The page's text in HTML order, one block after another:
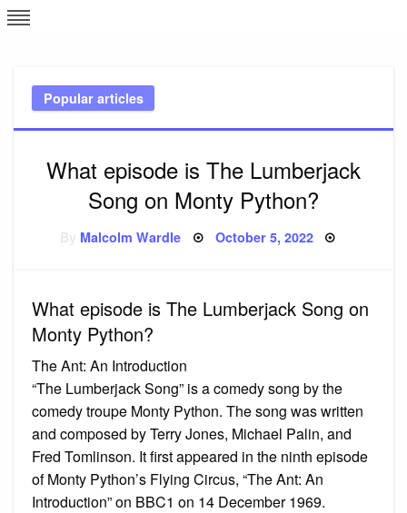
Skip
to
Popular articles
What episode is The Lumberjack
Song on Monty Python?
Malcolm Wardle Posted
October 5, 2022
What episode is The Lumberjack Song on
Monty Python?
The Ant: An Introduction
“The Lumberjack Song” is a comedy song by the
comedy troupe Monty Python. The song was written
and composed by Terry Jones, Michael Palin, and
Fred Tomlinson. It first appeared in the ninth episode
of Monty Python’s Flying Circus, “The Ant: An
Introduction” on BBC1 on 14 December 1969.